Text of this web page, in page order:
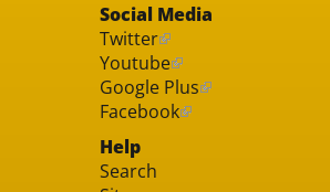
Social Media
Twitter
Youtube
Google Plus
Facebook
Help
Search